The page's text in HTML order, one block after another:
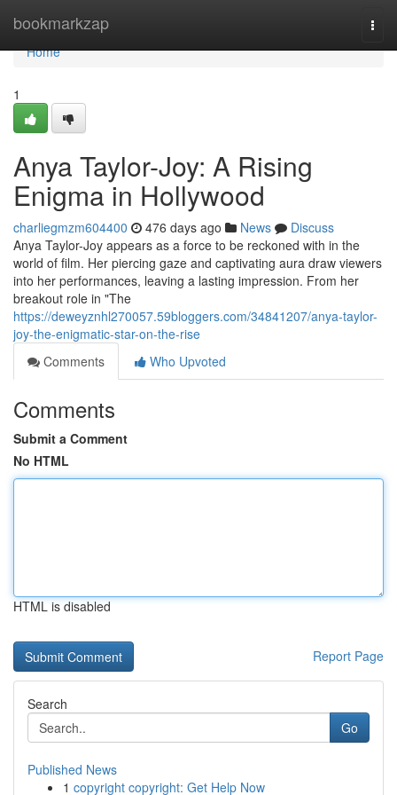
bookmarkzap
Home
Home
1
Anya Taylor-Joy: A Rising
Enigma in Hollywood
charliegmzm604400 476 days ago News
Discuss
Anya Taylor-Joy appears as a force to be reckoned with in the
world of film. Her piercing gaze and captivating aura draw viewers
into her performances, leaving a lasting impression. From her
breakout role in "The
https://deweyznhl270057.59bloggers.com/34841207/anya-taylor-
joy-the-enigmatic-star-on-the-rise
Comments
Who Upvoted
Comments
Submit a Comment
No HTML
HTML is disabled
Report Page
Search
Go
Published News
1 copyright copyright: Get Help Now